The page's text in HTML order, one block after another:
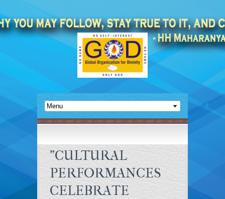
"CULTURAL
PERFORMANCES
CELEBRATE